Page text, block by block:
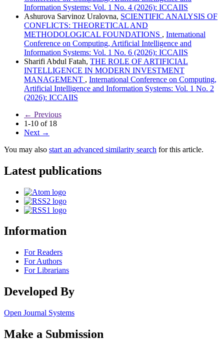
Information Systems: Vol. 1 No. 4 (2026): ICCAIIS
Ashurova Sarvinoz Uralovna, SCIENTIFIC ANALYSIS OF
CONFLICTS: THEORETICAL AND
METHODOLOGICAL FOUNDATIONS , International
Conference on Computing, Artificial Intelligence and
Information Systems: Vol. 1 No. 6 (2026): ICCAIIS
Sharifi Abdul Fatah, THE ROLE OF ARTIFICIAL
INTELLIGENCE IN MODERN INVESTMENT
MANAGEMENT , International Conference on Computing,
Artificial Intelligence and Information Systems: Vol. 1 No. 2
(2026): ICCAIIS
← Previous
1-10 of 18
Next →
You may also start an advanced similarity search for this article.
Latest publications
Information
For Readers
For Authors
For Librarians
Developed By
Open Journal Systems
Make a Submission